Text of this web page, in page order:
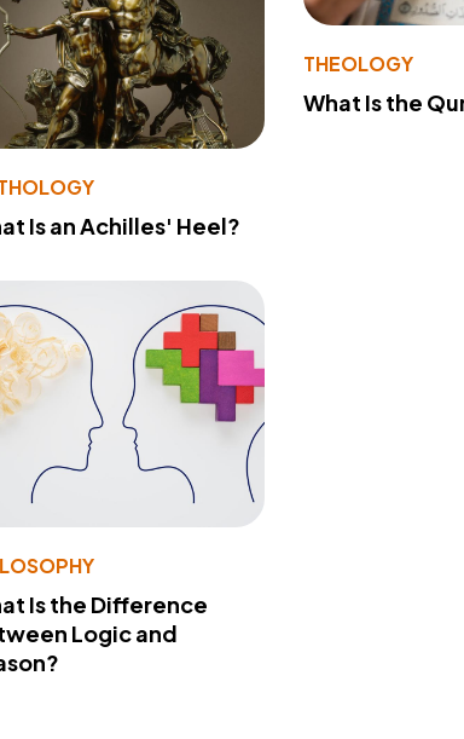
Is an Achilles' Heel?
THEOLOGY
What Is the
Is the Difference
Logic and